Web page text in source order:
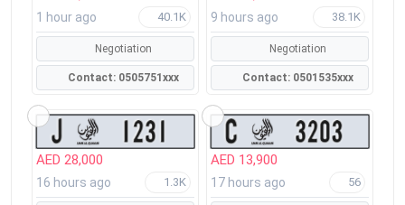
1 hour ago 40.1K
Negotiation
Contact: 0505751xxx
9 hours ago 38.1K
Negotiation
Contact: 0501535xxx
AED 28,000
16 hours ago 1.3K
AED 13,900
17 hours ago 56